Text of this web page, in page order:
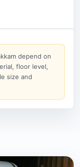
depend on
floor level,
size and